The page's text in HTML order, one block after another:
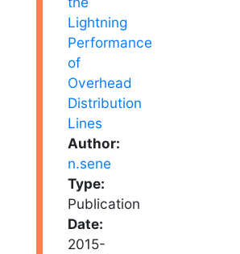
Author:
n.sene
Type:
Publication
Date:
2015-